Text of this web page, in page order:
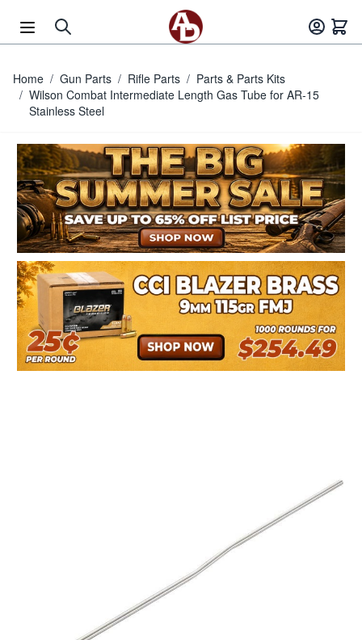
Home / Gun Parts / Rifle Parts / Parts & Parts Kits
/ Wilson Combat Intermediate Length Gas Tube for AR-15
Stainless Steel